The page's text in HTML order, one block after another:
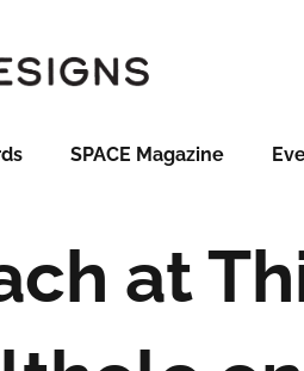
SPACE Magazine
at